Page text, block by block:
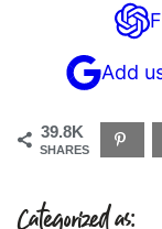
Add
39.8K
SHARES
Categorized as: